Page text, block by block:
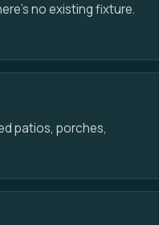
no existing fixture.
patios, porches,